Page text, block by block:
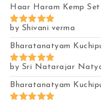
Haar Haram Kemp Set
Rated5
out of 5
by Shivani verma
Bharatanatyam
Rated 5
out of 5
by Sri Natarajar
Bharatanatyam